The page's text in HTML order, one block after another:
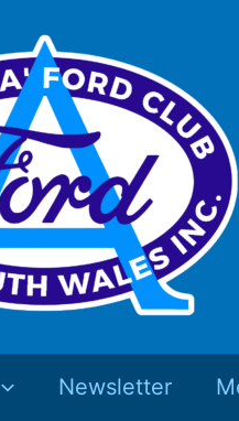
Newsletter